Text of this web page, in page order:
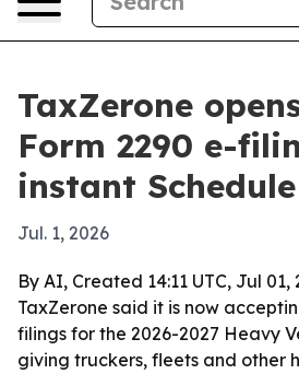
TaxZerone
Form 2290 e-
instant
Jul. 1, 2026
By AI, Created 14:11 UTC, Jul 01,
TaxZerone said it is now
filings for the 2026-2027 Heavy
giving truckers, fleets and other